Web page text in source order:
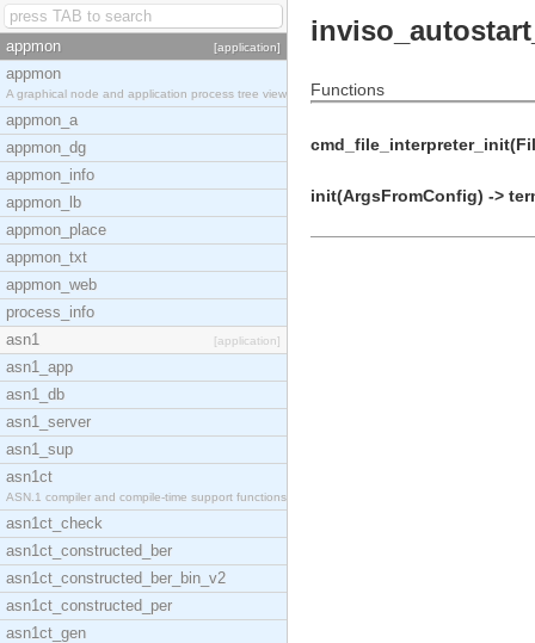
appmon [application]
appmon
A graphical node and application process tree view
appmon_a
appmon_dg
appmon_info
appmon_lb
appmon_place
appmon_txt
appmon_web
process_info
asn1
[application]
asn1_app
asn1_db
asn1_server
asn1_sup
asn1ct
ASN.1 compiler and compile-time support functions
asn1ct_check
asn1ct_constructed_ber
asn1ct_constructed_ber_bin_v2
asn1ct_constructed_per
asn1ct_gen
Functions
init(ArgsFromConfig) ->